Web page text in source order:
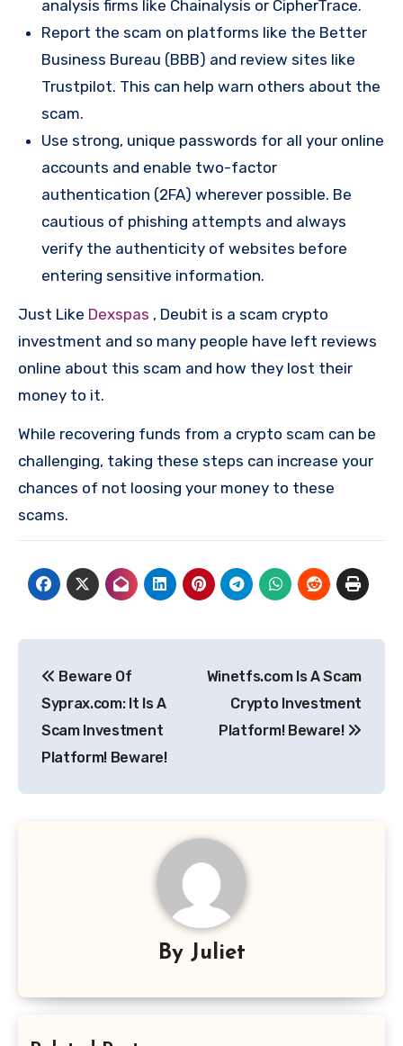
analysis firms like Chainalysis or CipherTrace.
Report the scam on platforms like the Better
Business Bureau (BBB) and review sites like
Trustpilot. This can help warn others about the
scam.
Use strong, unique passwords for all your online
accounts and enable two-factor
authentication (2FA) wherever possible. Be
cautious of phishing attempts and always
verify the authenticity of websites before
entering sensitive information.
Just Like Dexspas , Deubit is a scam crypto
investment and so many people have left reviews
online about this scam and how they lost their
money to it.
While recovering funds from a crypto scam can be
challenging, taking these steps can increase your
chances of not loosing your money to these
scams.
navigation
Beware Of
Syprax.com: It Is A
Scam Investment
Platform! Beware!
Winetfs.com Is A Scam
Crypto Investment
Platform! Beware!
By Juliet